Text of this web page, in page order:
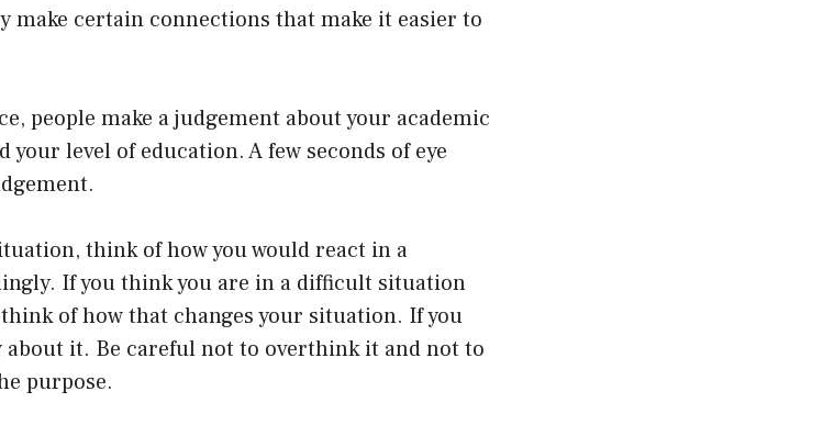
make certain connections that make it easier to
people make a judgement about your academic
level of education. A few seconds of eye
think of how you would react in a
If you think you are in a difficult situation
of how that changes your situation. If you
about it. Be careful not to overthink it and not to
purpose.